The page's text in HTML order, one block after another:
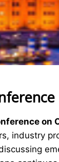
on
industry